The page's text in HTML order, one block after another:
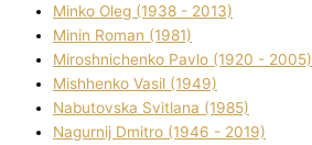
Mіnko Oleg (1938 - 2013)
Mіnіn Roman (1981)
Mіroshnichenko Pavlo (1920 - 2005)
Mіshhenko Vasil (1949)
Nabutovska Svіtlana (1985)
Nagurnij Dmitro (1946 - 2019)